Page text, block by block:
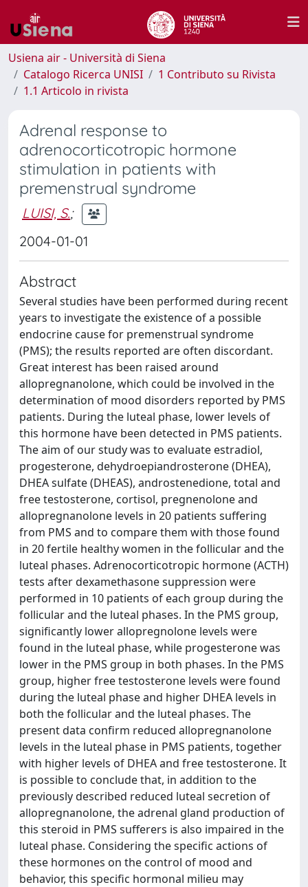
Usiena air - Università di Siena
Catalogo Ricerca UNISI
1 Contributo su Rivista
1.1 Articolo in rivista
Adrenal response to
adrenocorticotropic hormone
stimulation in patients with
premenstrual syndrome
LUISI, S.;
2004-01-01
Abstract
Several studies have been performed during recent
years to investigate the existence of a possible
endocrine cause for premenstrual syndrome
(PMS); the results reported are often discordant.
Great interest has been raised around
allopregnanolone, which could be involved in the
determination of mood disorders reported by PMS
patients. During the luteal phase, lower levels of
this hormone have been detected in PMS patients.
The aim of our study was to evaluate estradiol,
progesterone, dehydroepiandrosterone (DHEA),
DHEA sulfate (DHEAS), androstenedione, total and
free testosterone, cortisol, pregnenolone and
allopregnanolone levels in 20 patients suffering
from PMS and to compare them with those found
in 20 fertile healthy women in the follicular and the
luteal phases. Adrenocorticotropic hormone (ACTH)
tests after dexamethasone suppression were
performed in 10 patients of each group during the
follicular and the luteal phases. In the PMS group,
significantly lower allopregnolone levels were
found in the luteal phase, while progesterone was
lower in the PMS group in both phases. In the PMS
group, higher free testosterone levels were found
during the luteal phase and higher DHEA levels in
both the follicular and the luteal phases. The
present data confirm reduced allopregnanolone
levels in the luteal phase in PMS patients, together
with higher levels of DHEA and free testosterone. It
is possible to conclude that, in addition to the
previously described reduced luteal secretion of
allopregnanolone, the adrenal gland production of
this steroid in PMS sufferers is also impaired in the
luteal phase. Considering the specific actions of
these hormones on the control of mood and
behavior, this specific hormonal milieu may